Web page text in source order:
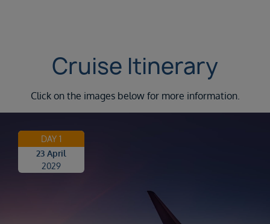
Cruise Itinerary
Click on the images below for more information.
DAY 1
23 April
2029